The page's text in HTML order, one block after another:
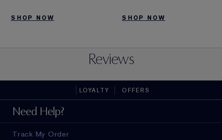
SHOP NOW SHOP NOW
Reviews
LOYALTY OFFERS
Need Help?
Track My Order